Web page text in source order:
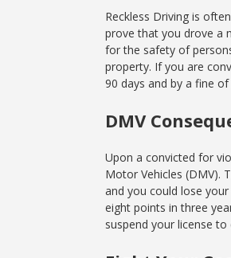
Reckless Driving is
prove that you drove a
for the safety of
property. If you are
90 days and by a fine
DMV
Upon a convicted for
Motor Vehicles (DMV).
and you could lose
eight points in three
suspend your license